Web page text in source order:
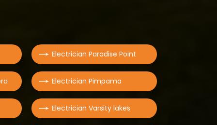
Electrician Paradise Point
Electrician Pimpama
Electrician Varsity lakes